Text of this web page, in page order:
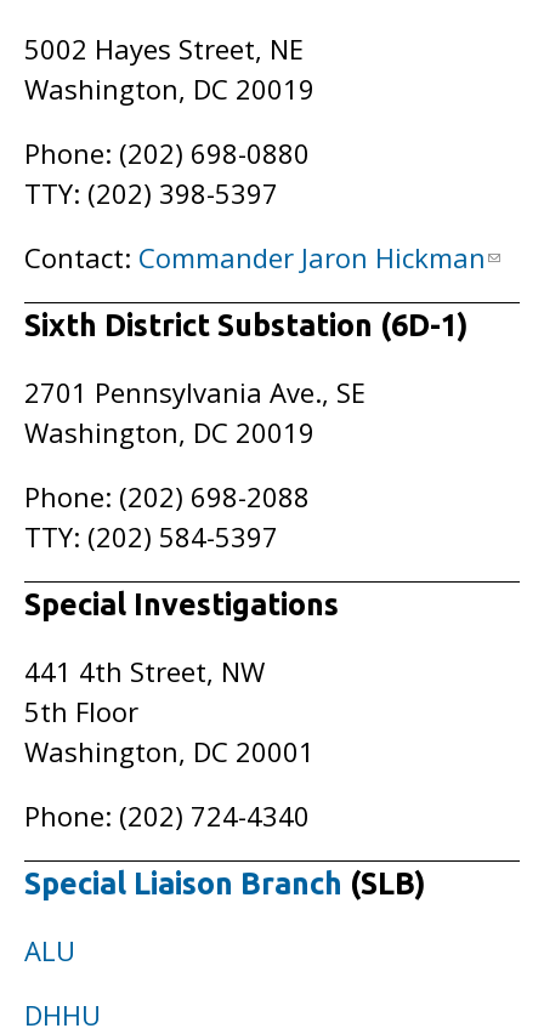
5002 Hayes Street, NE
Washington, DC 20019
Phone: (202) 698-0880
TTY: (202) 398-5397
Contact: Commander Jaron Hickman
Sixth District Substation (6D-1)
2701 Pennsylvania Ave., SE
Washington, DC 20019
Phone: (202) 698-2088
TTY: (202) 584-5397
Special Investigations
441 4th Street, NW
5th Floor
Washington, DC 20001
Phone: (202) 724-4340
Special Liaison Branch (SLB)
ALU
DHHU